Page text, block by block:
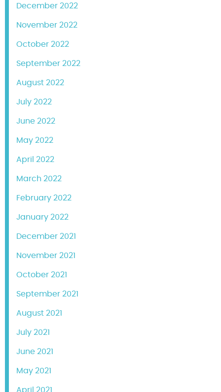
December 2022
November 2022
October 2022
September 2022
August 2022
July 2022
June 2022
May 2022
April 2022
March 2022
February 2022
January 2022
December 2021
November 2021
October 2021
September 2021
August 2021
July 2021
June 2021
May 2021
April 2021